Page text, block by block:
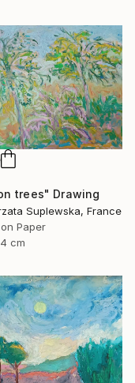
trees" Drawing
Suplewska, France
Paper
cm